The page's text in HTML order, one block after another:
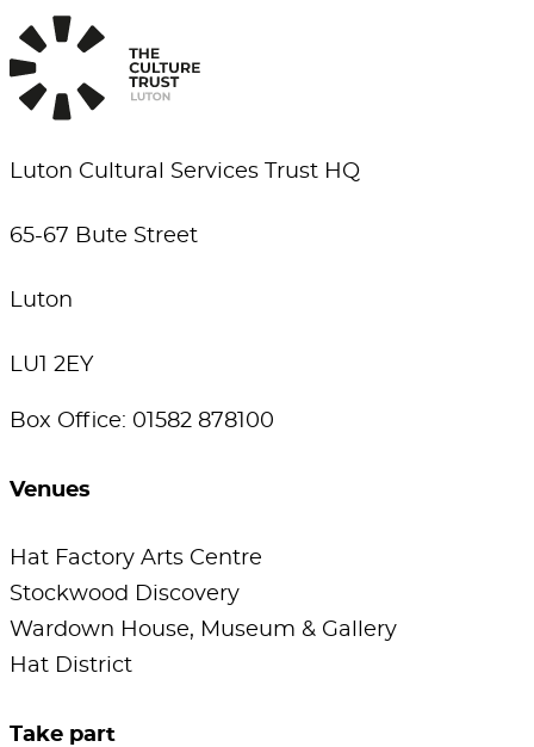
Luton Cultural Services Trust HQ
65-67 Bute Street
Luton
LU1 2EY
Box Office: 01582 878100
Venues
Hat Factory Arts Centre
Stockwood Discovery
Wardown House, Museum & Gallery
Hat District
Take part